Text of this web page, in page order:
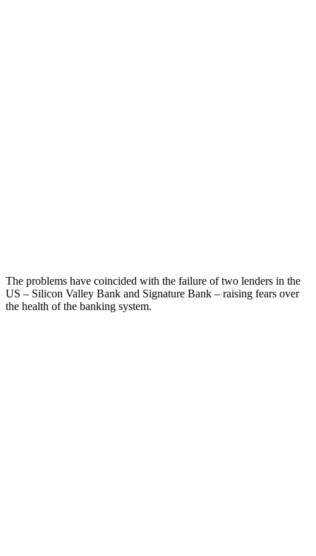
The problems have coincided with the failure of two lenders in the
US – Silicon Valley Bank and Signature Bank – raising fears over
the health of the banking system.